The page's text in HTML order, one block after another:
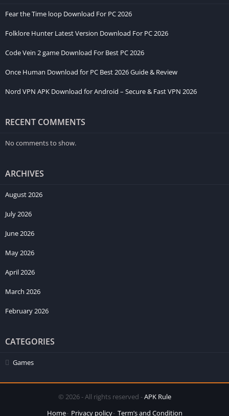
Fear the Time loop Download For PC 2026
Folklore Hunter Latest Version Download For PC 2026
Code Vein 2 game Download For Best PC 2026
Once Human Download for PC Best 2026 Guide & Review
Nord VPN APK Download for Android – Secure & Fast VPN 2026
RECENT COMMENTS
No comments to show.
ARCHIVES
August 2026
July 2026
June 2026
May 2026
April 2026
March 2026
February 2026
CATEGORIES
Games
© 2026 - All rights reserved -APK Rule
Home
Privacy policy Term’s and Condition